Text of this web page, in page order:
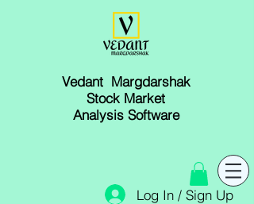
Vedant Margdarshak
Stock Market
Analysis Software
Log In / Sign Up